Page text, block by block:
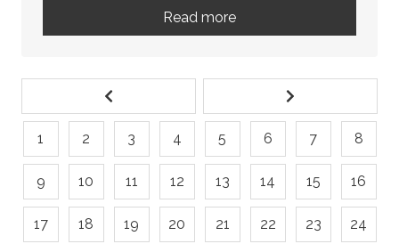
Read more
1 2 3 4 5 6 7 8
9 10 11 12 13 14 15 16
17 18 19 20 21 22 23 24